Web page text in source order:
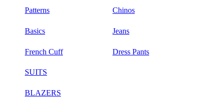
Patterns Chinos
Basics Jeans
French Cuff Dress Pants
SUITS
BLAZERS